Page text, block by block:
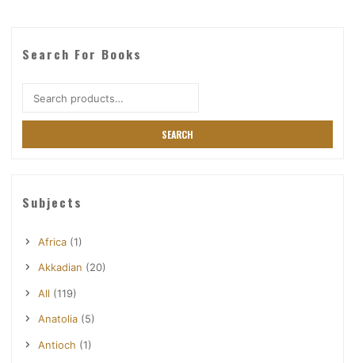
Search For Books
SEARCH
Subjects
Africa (1)
Akkadian (20)
All (119)
Anatolia (5)
Antioch (1)